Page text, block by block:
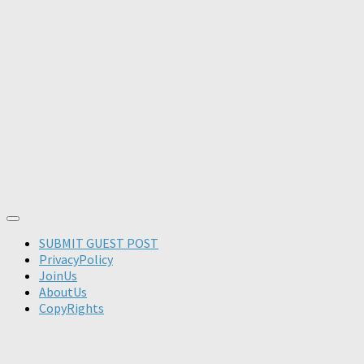
SUBMIT GUEST POST
PrivacyPolicy
JoinUs
AboutUs
CopyRights